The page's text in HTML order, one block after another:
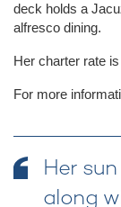
deck holds a
alfresco dining.
Her charter rate
For more
Her
along